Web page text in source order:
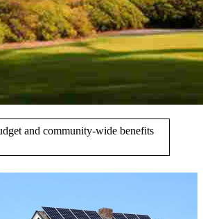
and community-wide benefits